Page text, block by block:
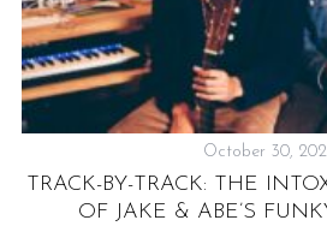
October 30,
TRACK-BY-TRACK: THE
OF JAKE & ABE’S
f
o
r
: